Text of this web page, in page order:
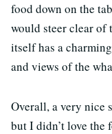
food down on the
would steer clear of
itself has a
and views of the
Overall, a very nice
but I didn’t love